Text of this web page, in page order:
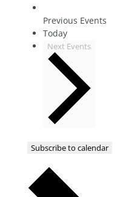
Previous Events
Today
Next Events
Subscribe to calendar